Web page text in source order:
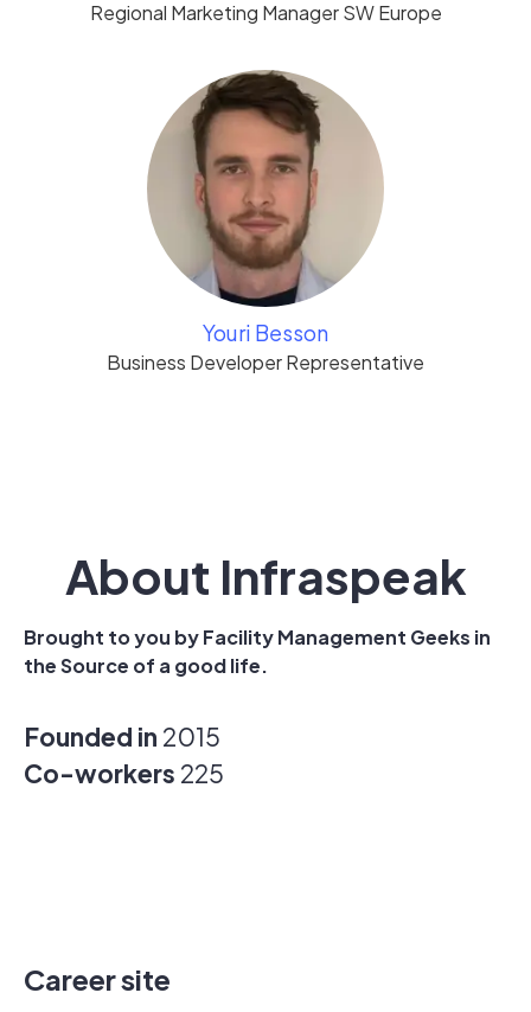
Regional Marketing Manager SW Europe
Youri Besson
Business Developer Representative
About Infraspeak
Brought to you by Facility Management Geeks in
the Source of a good life.
Founded in 2015
Co-workers 225
Career site